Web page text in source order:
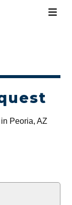
Peoria, AZ